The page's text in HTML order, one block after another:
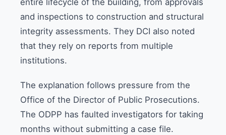
entire lifecycle of the building, from approvals
and inspections to construction and structural
integrity assessments. They DCI also noted
that they rely on reports from multiple
institutions.
The explanation follows pressure from the
Office of the Director of Public Prosecutions.
The ODPP has faulted investigators for taking
months without submitting a case file.